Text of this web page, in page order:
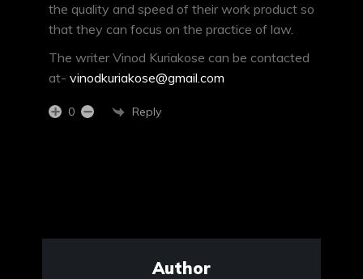
the quality and speed of their work product so
that they can focus on the practice of law.
The writer Vinod Kuriakose can be contacted
at- vinodkuriakose@gmail.com
0 Reply
Author